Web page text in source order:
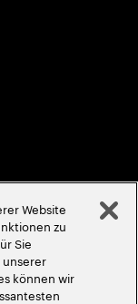
Website
zu
Sie
können wir